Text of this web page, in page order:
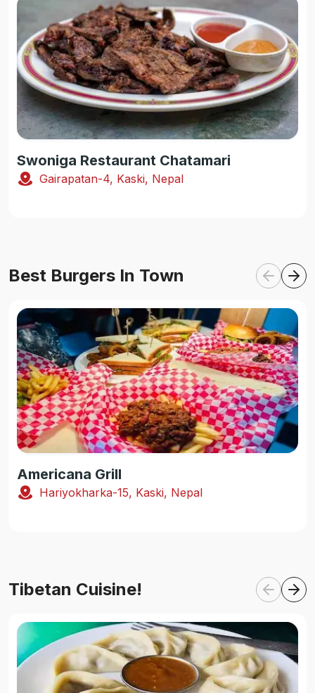
Swoniga Restaurant Chatamari
Gairapatan-4, Kaski, Nepal
Best Burgers In Town
Americana Grill
Hariyokharka-15, Kaski, Nepal
Tibetan Cuisine!